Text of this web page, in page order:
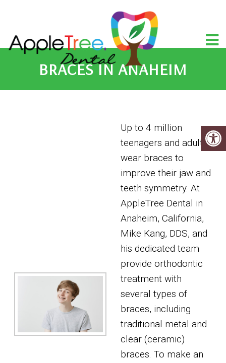
BRACES IN ANAHEIM
Up to 4 million
teenagers and adults
wear braces to
improve their jaw and
teeth symmetry. At
AppleTree Dental in
Anaheim, California,
Mike Kang, DDS, and
his dedicated team
provide orthodontic
treatment with
several types of
braces, including
traditional metal and
clear (ceramic)
braces. To make an